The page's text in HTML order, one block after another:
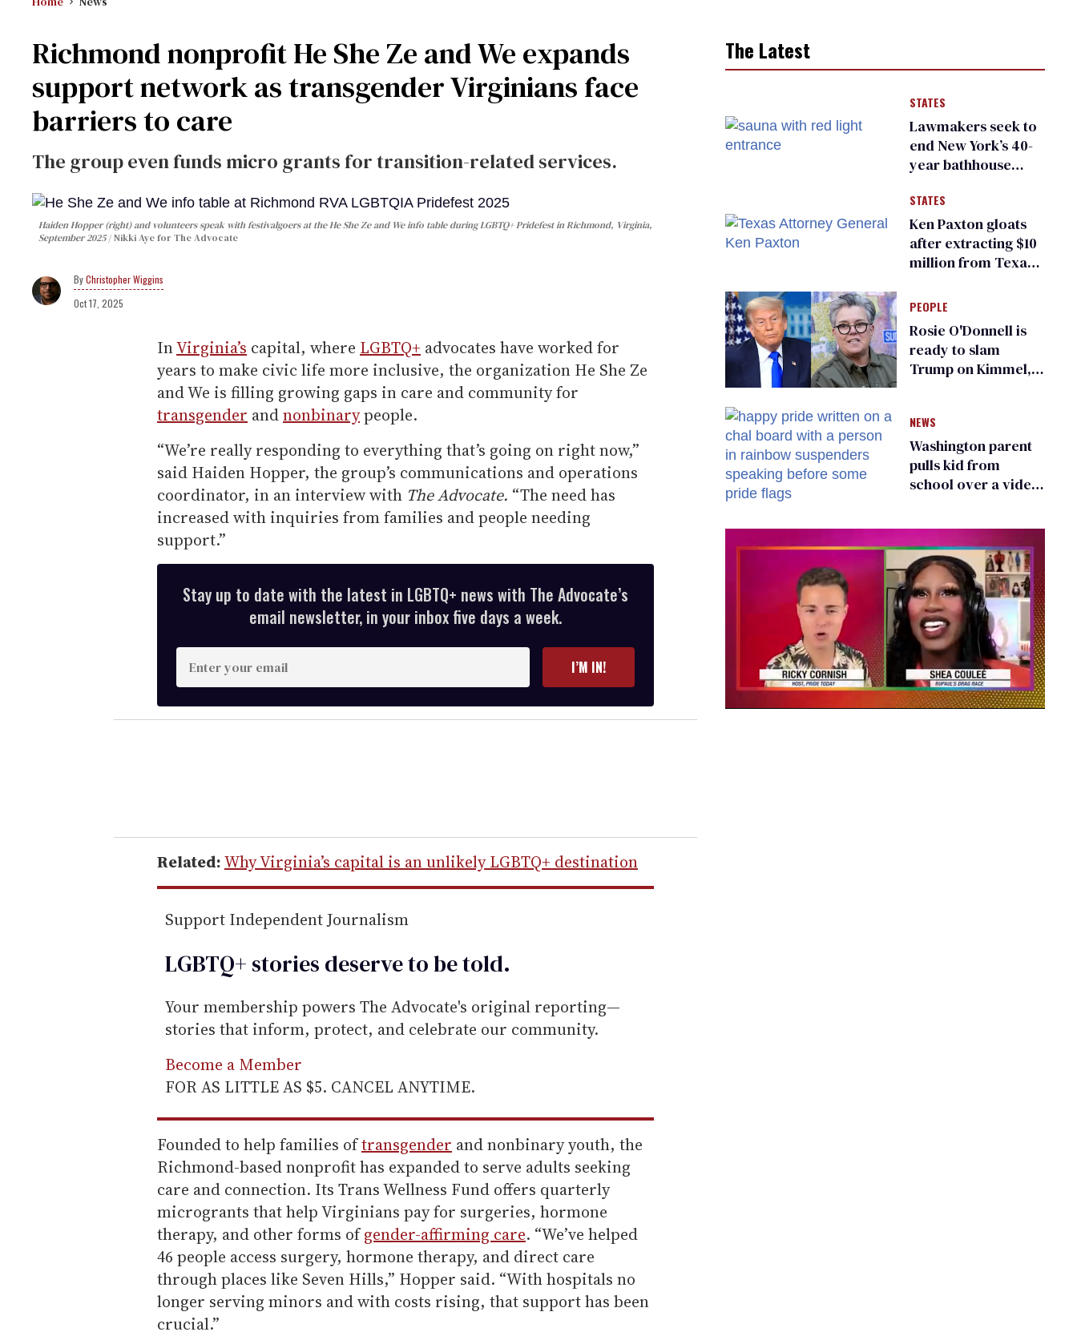
Richmond nonprofit He She Ze and We expands
support network as transgender Virginians face
barriers to care
The group even funds micro grants for transition-related services.
Haiden Hopper (right) and volunteers speak with festivalgoers at the He She Ze and We info table during LGBTQ+ Pridefest in Richmond, Virginia,
September 2025 Nikki Aye for The Advocate
Christopher Wiggins
Oct 17, 2025
InVirginia’s capital, where LGBTQ+ advocates have worked for
years to make civic life more inclusive, the organization He She Ze
and We is filling growing gaps in care and community for
transgender andnonbinarypeople.
“We’re really responding to everything that’s going on right now,”
said Haiden Hopper, the group’s communications and operations
coordinator, in an interview with The Advocate. “The need has
increased with inquiries from families and people needing
support.”
Stay up to date with the latest in LGBTQ+ news with The Advocate’s
email newsletter, in your inbox five days a week.
n
t
e
r
e
m
i
I’M IN!
Related:Why Virginia’s capital is an unlikely LGBTQ+ destination
Support Independent Journalism
LGBTQ+ stories deserve to betold.
Your membership powers The Advocate's original reporting—
stories that inform, protect, and celebrate our community.
Become a Member
FOR AS LITTLE AS $5. CANCEL ANYTIME.
Founded to help families oftransgender and nonbinary youth, the
Richmond-based nonprofit has expanded to serve adults seeking
care and connection. Its Trans Wellness Fund offers quarterly
microgrants that help Virginians pay for surgeries, hormone
therapy, and other forms ofgender-affirming care. “We’ve helped
46 people access surgery, hormone therapy, and direct care
through places like Seven Hills,” Hopper said. “With hospitals no
longer serving minors and with costs rising, that support has been
crucial.”
The Latest
STATES
Lawmakers seek to
end New York’s 40-
year bathhouse
STATES
Ken Paxton gloats
after extracting $10
million from Texas
for ‘detransition’
center
PEOPLE
Rosie O'Donnell is
ready to slam
Trump on Kimmel,
NEWS
Washington parent
pulls kid from
school over a video
existing